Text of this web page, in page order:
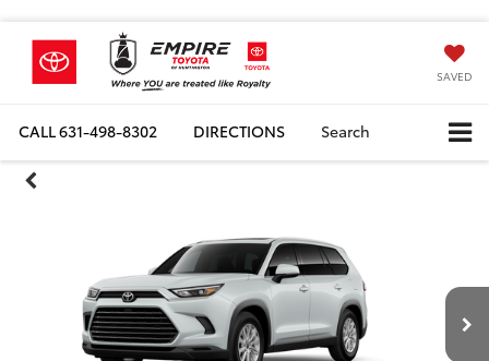
SAVED
CALL631-498-8302 DIRECTIONS Search